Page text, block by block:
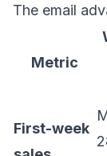
The email
Metric
First-week